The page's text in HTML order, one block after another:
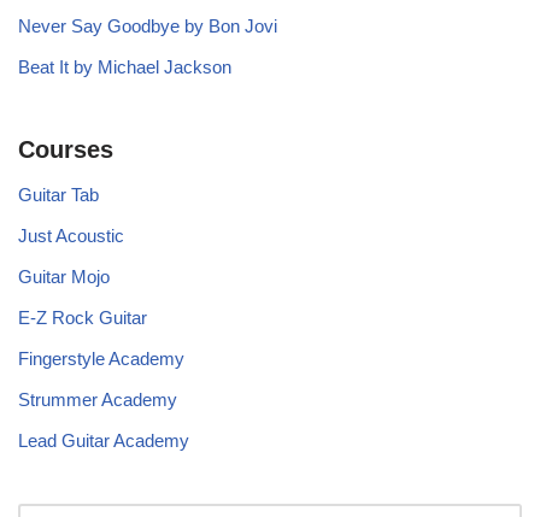
Never Say Goodbye by Bon Jovi
Beat It by Michael Jackson
Courses
Guitar Tab
Just Acoustic
Guitar Mojo
E-Z Rock Guitar
Fingerstyle Academy
Strummer Academy
Lead Guitar Academy